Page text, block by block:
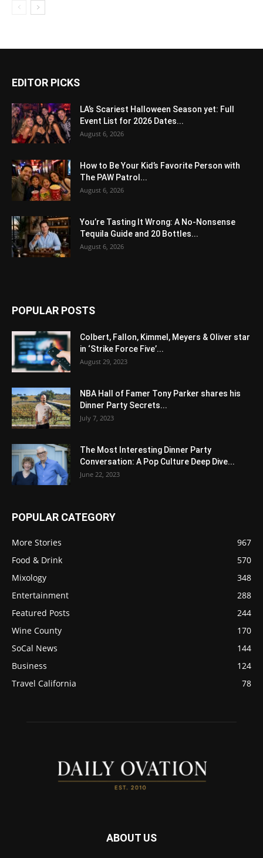
EDITOR PICKS
LA’s Scariest Halloween Season yet: Full
Event List for 2026 Dates...
August 6, 2026
How to Be Your Kid’s Favorite Person with
The PAW Patrol...
August 6, 2026
You’re Tasting It Wrong: A No-Nonsense
Tequila Guide and 20 Bottles...
August 6, 2026
POPULAR POSTS
Colbert, Fallon, Kimmel, Meyers & Oliver star
in ‘Strike Force Five’...
August 29, 2023
NBA Hall of Famer Tony Parker shares his
Dinner Party Secrets...
July 7, 2023
The Most Interesting Dinner Party
Conversation: A Pop Culture Deep Dive...
June 22, 2023
POPULAR CATEGORY
More Stories
967
Food & Drink
570
Mixology
348
Entertainment
288
Featured Posts
244
Wine County
170
SoCal News
144
Business
124
Travel California
78
ABOUT US